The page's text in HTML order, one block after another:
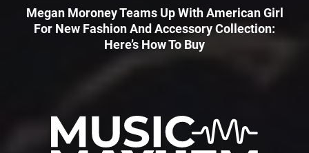
Megan Moroney Teams Up With American Girl
For New Fashion And Accessory Collection:
Here’s How To Buy